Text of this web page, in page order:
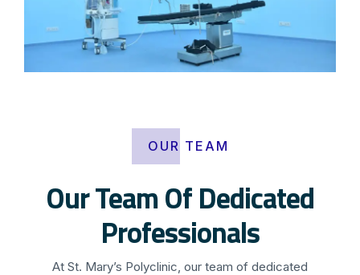
OUR TEAM
Our Team Of Dedicated
Professionals
At St. Mary’s Polyclinic, our team of dedicated